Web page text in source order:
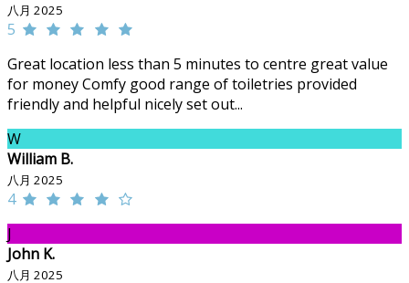
八月 2025
5
Great location less than 5 minutes to centre great value
for money Comfy good range of toiletries provided
friendly and helpful nicely set out...
W
William B.
八月 2025
4
J
John K.
八月 2025